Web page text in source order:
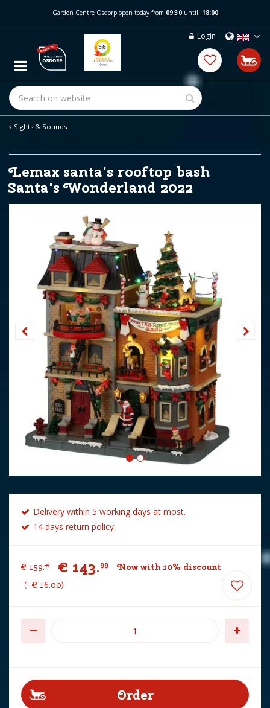
m
c
t
Sights & Sounds
Garden Centre Osdorp open today from 09:30untill 18:00
Login
Lemax santa's rooftop bash
Santa's Wonderland 2022
Delivery within 5 working days at most.
14 days return policy.
€ 159.99 € 143.99
Now with 10% discount
- € 16.00